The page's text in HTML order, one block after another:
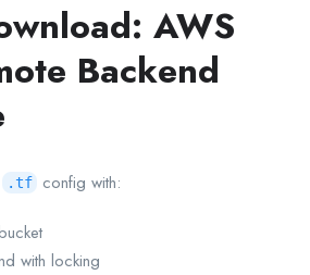
AWS
Backend
.tf config with:
with locking